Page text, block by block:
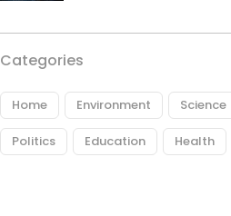
Categories
Home Environment Science
Politics Education Health